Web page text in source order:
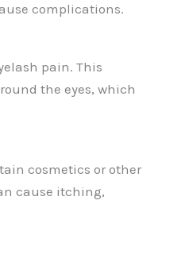
complications.
pain. This
the eyes, which
cosmetics or other
cause itching,